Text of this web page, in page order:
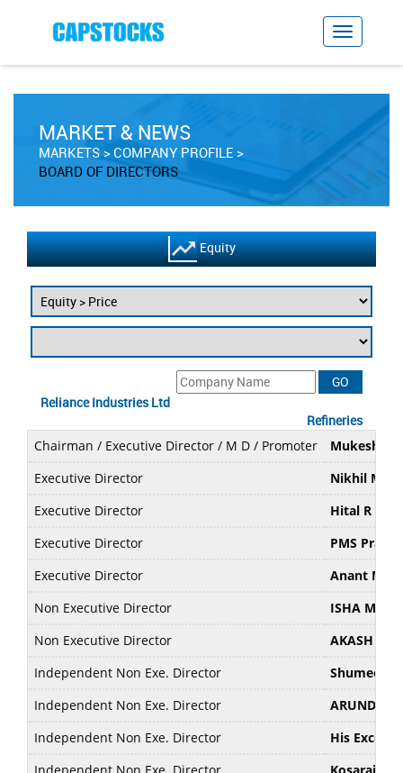
MARKET & NEWS
MARKETS
COMPANY PROFILE
BOARD OF DIRECTORS
Equity
Reliance Industries Ltd
Refineries
Chairman / Executive Director / M D / Promoter
Mukesh D
Executive Director
Nikhil
Executive Director
Hital R
Executive Director
PMS Prasad
Executive Director
Anant M.
Non Executive Director
ISHA
Non Executive Director
AKASH
Independent Non Exe. Director
Shumeet
Independent Non Exe. Director
Independent Non Exe. Director
His